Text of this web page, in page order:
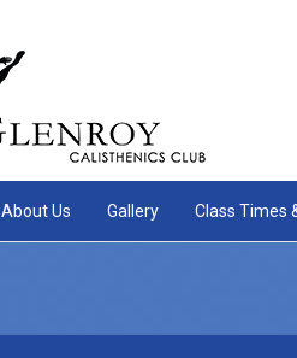
About Us Gallery Class Times